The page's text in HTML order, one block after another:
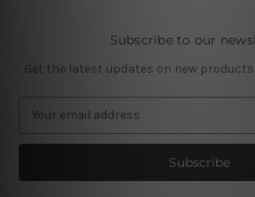
Subscribe to our
Get the latest updates on new
a
l